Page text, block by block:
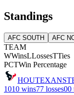
Standings
AFC SOUTH AFC
TEAM
WWinsLLossesTTies
PCTWin Percentage
HOUTEXANS
1010 wins77 losses00